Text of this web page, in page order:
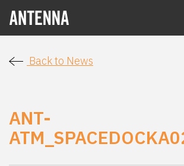
Back to News
ANT-